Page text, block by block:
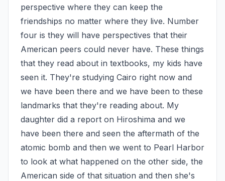
perspective where they can keep the
friendships no matter where they live. Number
four is they will have perspectives that their
American peers could never have. These things
that they read about in textbooks, my kids have
seen it. They're studying Cairo right now and
we have been there and we have been to these
landmarks that they're reading about. My
daughter did a report on Hiroshima and we
have been there and seen the aftermath of the
atomic bomb and then we went to Pearl Harbor
to look at what happened on the other side, the
American side of that situation and then she's